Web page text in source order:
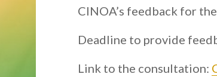
CINOA’s feedback for
Deadline to provide
Link to the consultation: